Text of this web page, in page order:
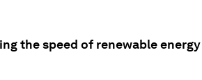
the speed of renewable